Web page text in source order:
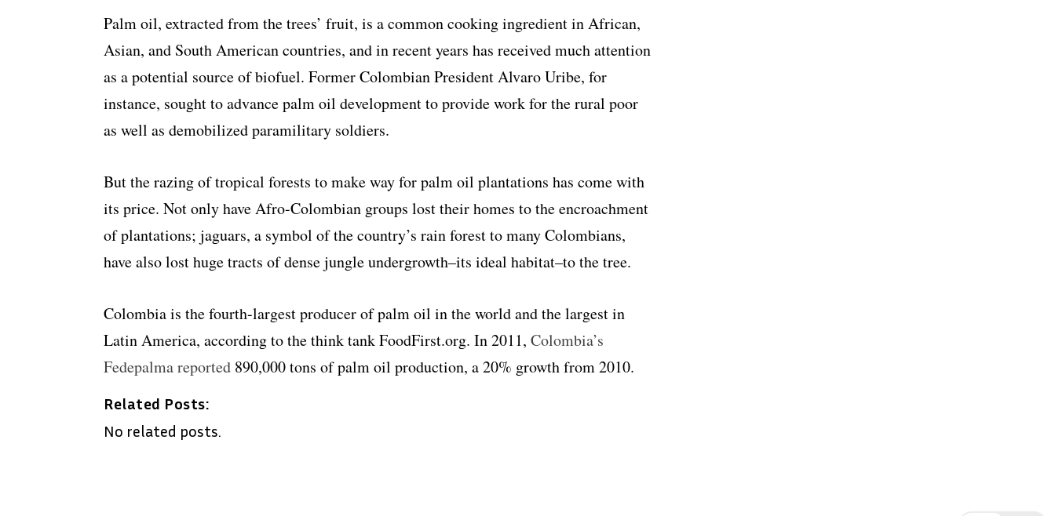
Palm oil, extracted from the trees’ fruit, is a common cooking ingredient in African,
Asian, and South American countries, and in recent years has received much attention
as a potential source of biofuel. Former Colombian President Alvaro Uribe, for
instance, sought to advance palm oil development to provide work for the rural poor
as well as demobilized paramilitary soldiers.
But the razing of tropical forests to make way for palm oil plantations has come with
its price. Not only have Afro-Colombian groups lost their homes to the encroachment
of plantations; jaguars, a symbol of the country’s rain forest to many Colombians,
have also lost huge tracts of dense jungle undergrowth–its ideal habitat–to the tree.
Colombia is the fourth-largest producer of palm oil in the world and the largest in
Latin America, according to the think tank FoodFirst.org. In 2011, Colombia’s
Fedepalma reported 890,000 tons of palm oil production, a 20% growth from 2010.
Related Posts:
No related posts.